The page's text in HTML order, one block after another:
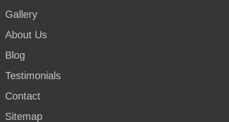
Gallery
About Us
Blog
Testimonials
Contact
Sitemap